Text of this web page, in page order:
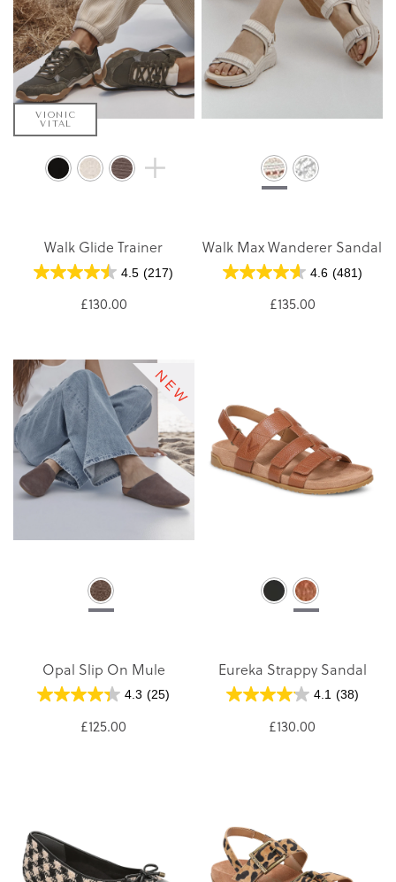
VIONIC
VITAL
Walk Glide Trainer
4.5 (217)
£130.00
Walk Max Wanderer Sandal
4.6 (481)
£135.00
Opal Slip On Mule
4.3 (25)
£125.00
Eureka Strappy Sandal
4.1 (38)
£130.00